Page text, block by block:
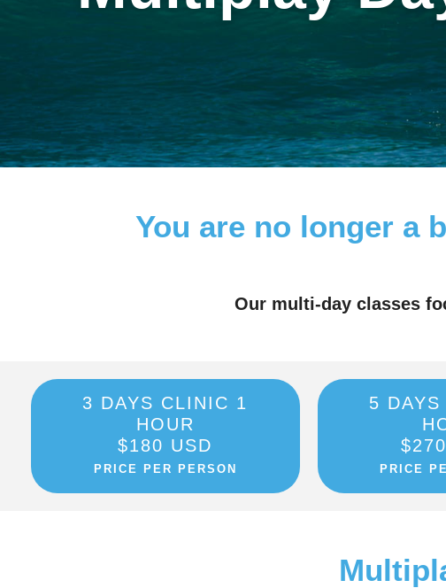
You are no longer a
Our multi-day classes
3 DAYS CLINIC 1
HOUR
$180 USD
PRICE PER PERSON
5
PRICE